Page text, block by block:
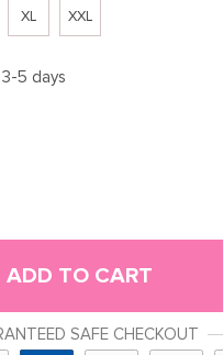
XL XXL
5 days
ADD TO CART
SAFE CHECKOUT